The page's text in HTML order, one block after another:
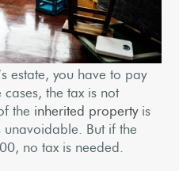
estate, you have to pay
the tax is not
the inherited propertyis
But if the
no tax is needed.